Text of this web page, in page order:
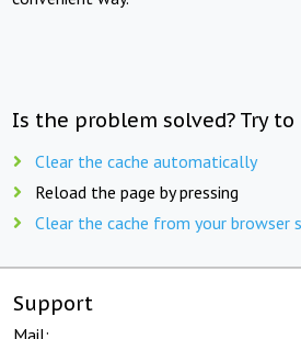
Is the problem solved? Try
Clear the cache automatically
Reload the page by pressing
Clear the cache from your browser
Support
Mail: